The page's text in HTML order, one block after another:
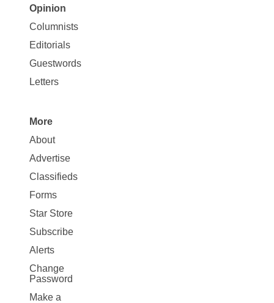
Site
Map
Opinion
Opinion
Columnists
Editorials
Guestwords
Letters
Site
Map
More
More
About
Advertise
Classifieds
Forms
Star Store
Subscribe
Alerts
Change
Password
Make a